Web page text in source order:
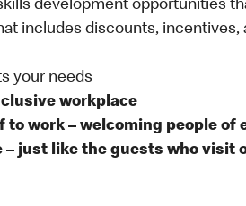
development opportunities
includes discounts, incentives,
your needs
workplace
work – welcoming people of
– just like the guests who visit